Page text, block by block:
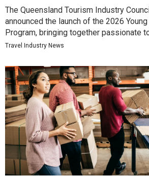
The Queensland Tourism Industry
announced the launch of the 2026
Program, bringing together passionate
Travel Industry News